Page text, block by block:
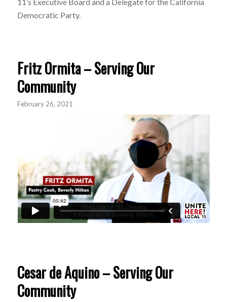
11’s Executive Board and a Delegate for the California
Democratic Party.
Fritz Ormita – Serving Our
Community
February 26, 2021
Cesar de Aquino – Serving Our
Community